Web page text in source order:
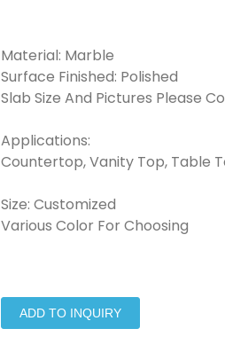
Material: Marble
Surface Finished: Polished
Slab Size And Pictures Please
Applications:
Countertop, Vanity Top, Table
Size: Customized
Various Color For Choosing
ADD TO INQUIRY